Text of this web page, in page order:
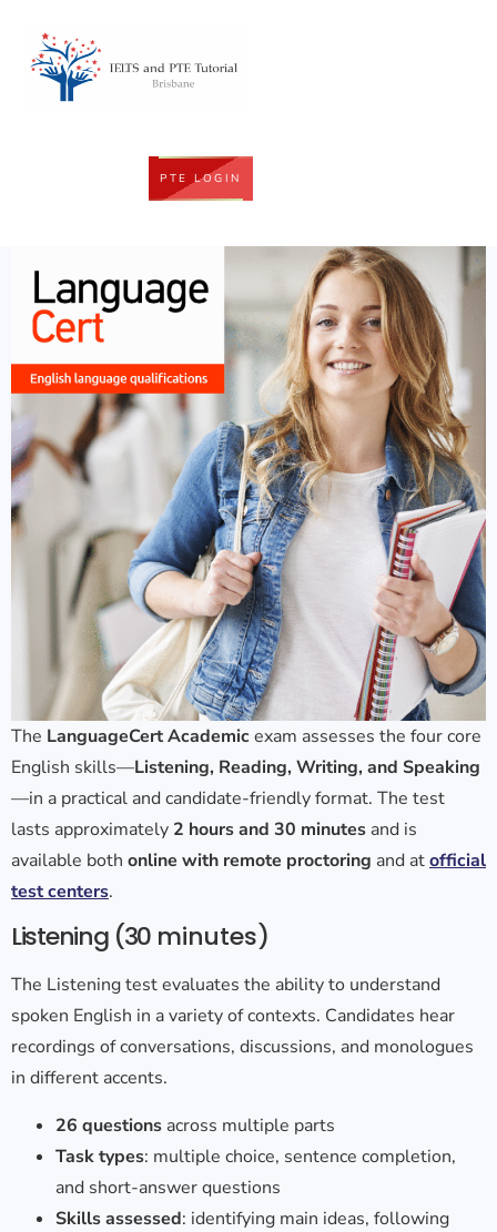
PTE LOGIN
The LanguageCert Academicexam assesses the four core
English skills—Listening, Reading, Writing, and Speaking
—in a practical and candidate-friendly format. The test
lasts approximately 2 hours and 30 minutes and is
available both online with remote proctoring and atofficial
test centers.
Listening (30 minutes)
The Listening test evaluates the ability to understand
spoken English in a variety of contexts. Candidates hear
recordings of conversations, discussions, and monologues
in different accents.
26 questions across multiple parts
Task types: multiple choice, sentence completion,
and short-answer questions
Skills assessed: identifying main ideas, following